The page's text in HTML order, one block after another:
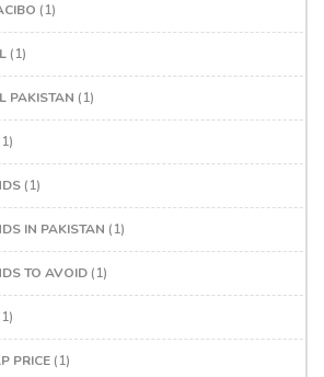
(1)
(1)
PAKISTAN (1)
(1)
IN PAKISTAN (1)
TO AVOID (1)
PRICE (1)